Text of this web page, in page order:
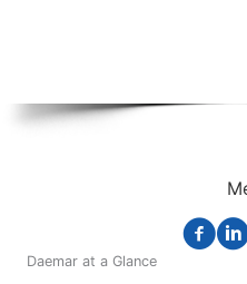
Daemar at a Glance